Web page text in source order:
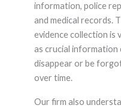
information, police
and medical records.
evidence collection is
as crucial information
disappear or be
over time.
Our firm also